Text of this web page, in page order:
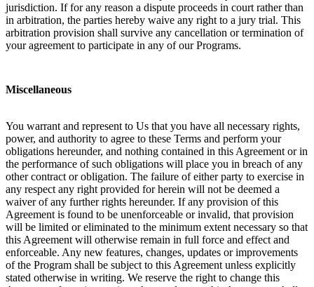
jurisdiction. If for any reason a dispute proceeds in court rather than
in arbitration, the parties hereby waive any right to a jury trial. This
arbitration provision shall survive any cancellation or termination of
your agreement to participate in any of our Programs.
Miscellaneous
You warrant and represent to Us that you have all necessary rights,
power, and authority to agree to these Terms and perform your
obligations hereunder, and nothing contained in this Agreement or in
the performance of such obligations will place you in breach of any
other contract or obligation. The failure of either party to exercise in
any respect any right provided for herein will not be deemed a
waiver of any further rights hereunder. If any provision of this
Agreement is found to be unenforceable or invalid, that provision
will be limited or eliminated to the minimum extent necessary so that
this Agreement will otherwise remain in full force and effect and
enforceable. Any new features, changes, updates or improvements
of the Program shall be subject to this Agreement unless explicitly
stated otherwise in writing. We reserve the right to change this